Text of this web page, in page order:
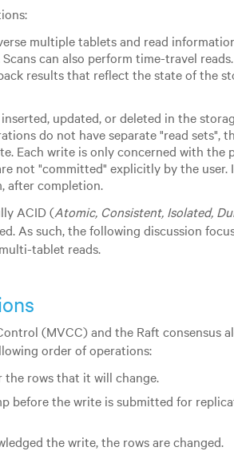
multiple tablets and read
can also perform time-travel
results that reflect the state of the
updated, or deleted in the
do not have separate "read sets",
Each write is only concerned with the
not "committed" explicitly by the user.
after completion.
ACID (Atomic, Consistent, Isolated,
As such, the following discussion
tablet reads.
(MVCC) and the Raft consensus
order of operations:
the rows that it will change.
before the write is submitted for
the write, the rows are changed.